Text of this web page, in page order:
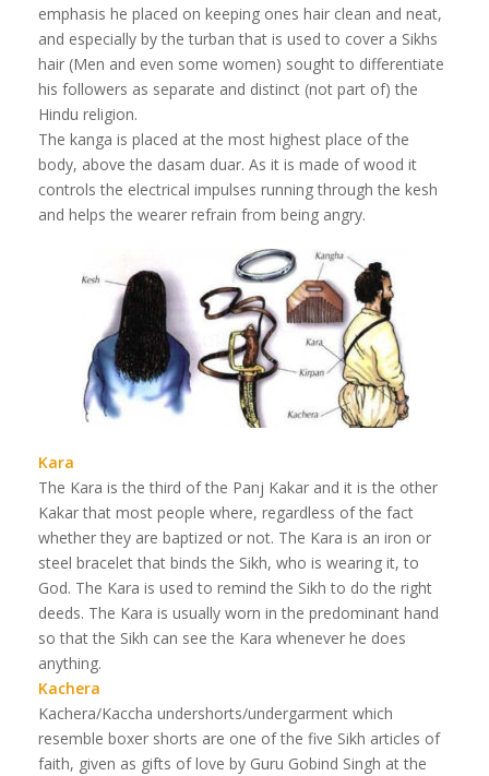
emphasis he placed on keeping ones hair clean and neat,
and especially by the turban that is used to cover a Sikhs
hair (Men and even some women) sought to differentiate
his followers as separate and distinct (not part of) the
Hindu religion.
The kanga is placed at the most highest place of the
body, above the dasam duar. As it is made of wood it
controls the electrical impulses running through the kesh
and helps the wearer refrain from being angry.
Kara
The Kara is the third of the Panj Kakar and it is the other
Kakar that most people where, regardless of the fact
whether they are baptized or not. The Kara is an iron or
steel bracelet that binds the Sikh, who is wearing it, to
God. The Kara is used to remind the Sikh to do the right
deeds. The Kara is usually worn in the predominant hand
so that the Sikh can see the Kara whenever he does
anything.
Kachera
Kachera/Kaccha undershorts/undergarment which
resemble boxer shorts are one of the five Sikh articles of
faith, given as gifts of love by Guru Gobind Singh at the